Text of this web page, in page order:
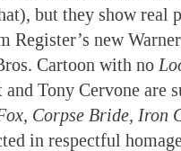
but they show real
Register’s new
Cartoon with no
Tony Cervone are
Corpse Bride, Iron
in respectful